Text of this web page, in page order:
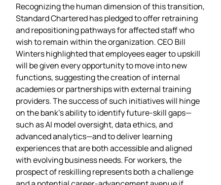
Recognizing the human dimension of this transition,
Standard Chartered has pledged to offer retraining
and repositioning pathways for affected staff who
wish to remain within the organization. CEO Bill
Winters highlighted that employees eager to upskill
will be given every opportunity to move into new
functions, suggesting the creation of internal
academies or partnerships with external training
providers. The success of such initiatives will hinge
on the bank’s ability to identify future‑skill gaps—
such as AI model oversight, data ethics, and
advanced analytics—and to deliver learning
experiences that are both accessible and aligned
with evolving business needs. For workers, the
prospect of reskilling represents both a challenge